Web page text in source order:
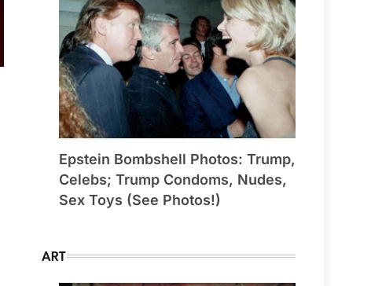
Epstein Bombshell Photos: Trump,
Celebs; Trump Condoms, Nudes,
Sex Toys (See Photos!)
ART